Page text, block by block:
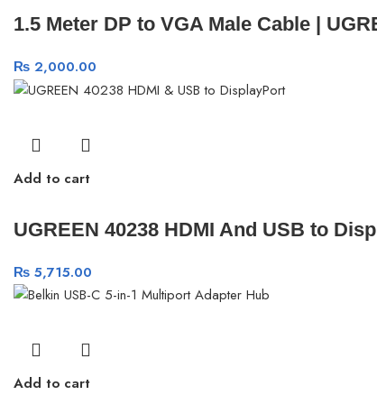
1.5 Meter DP to VGA Male Cable |
₨ 2,000.00
Add to cart
UGREEN 40238 HDMI And USB to
₨ 5,715.00
Add to cart